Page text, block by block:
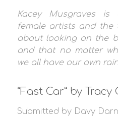
Kacey Musgraves
female artists and the
about looking on the
and that no matter
we all have our own
“Fast Car” by
Submitted by Davy